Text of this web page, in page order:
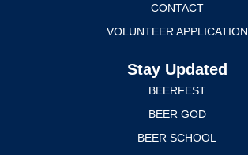
CONTACT
VOLUNTEER APPLICATION
Stay Updated
BEERFEST
BEER GOD
BEER SCHOOL